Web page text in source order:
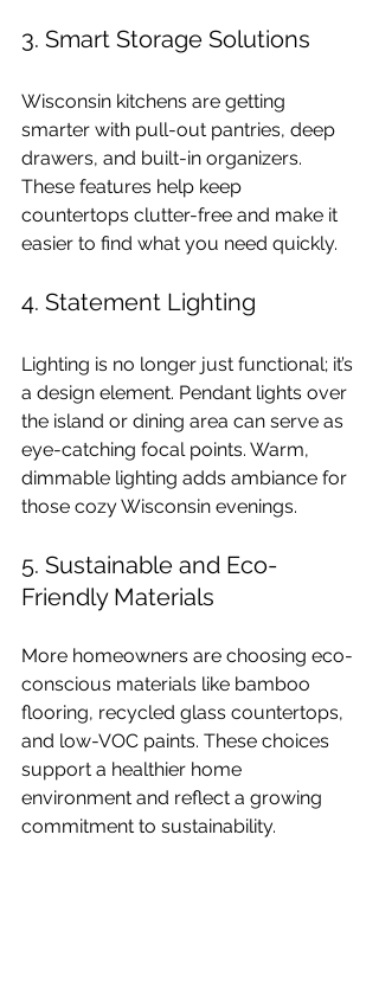
3. Smart Storage Solutions
Wisconsin kitchens are getting
smarter with pull-out pantries, deep
drawers, and built-in organizers.
These features help keep
countertops clutter-free and make it
easier to find what you need quickly.
4. Statement Lighting
Lighting is no longer just functional; it’s
a design element. Pendant lights over
the island or dining area can serve as
eye-catching focal points. Warm,
dimmable lighting adds ambiance for
those cozy Wisconsin evenings.
5. Sustainable and Eco-
Friendly Materials
More homeowners are choosing eco-
conscious materials like bamboo
flooring, recycled glass countertops,
and low-VOC paints. These choices
support a healthier home
environment and reflect a growing
commitment to sustainability.